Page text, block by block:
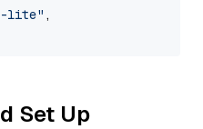
lite" ,
Set Up